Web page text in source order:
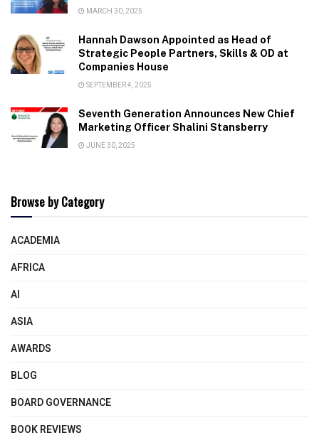
MARCH 30, 2025
Hannah Dawson Appointed as Head of
Strategic People Partners, Skills & OD at
Companies House
SEPTEMBER 4, 2025
Seventh Generation Announces New Chief
Marketing Officer Shalini Stansberry
JUNE 30, 2025
Browse by Category
ACADEMIA
AFRICA
AI
ASIA
AWARDS
BLOG
BOARD GOVERNANCE
BOOK REVIEWS